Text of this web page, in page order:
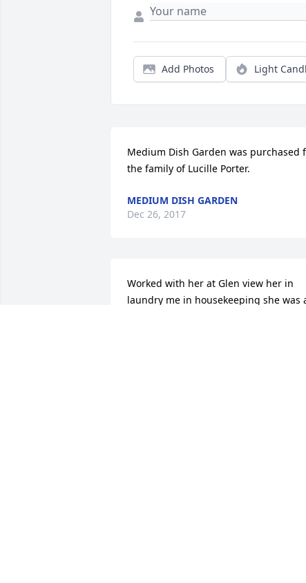
Add Photos Light
Medium Dish Garden was purchased
the family of Lucille Porter.
MEDIUM DISH GARDEN
Dec 26, 2017
Worked with her at Glen view her in
laundry me in housekeeping she was